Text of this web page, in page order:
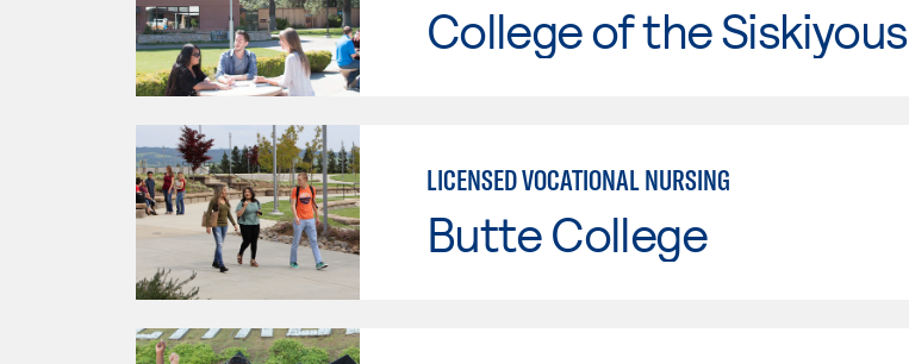
College of the Siskiyous
LICENSED VOCATIONAL NURSING
Butte College